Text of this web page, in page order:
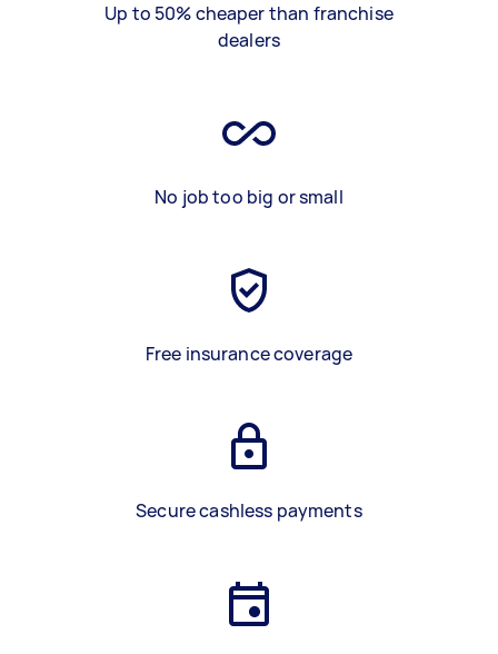
Up to 50% cheaper than franchise
dealers
No job too big or small
Free insurance coverage
Secure cashless payments